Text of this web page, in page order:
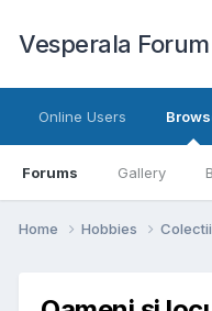
Vesperala Forum
Online Users
Forums Gallery
Home Hobbies